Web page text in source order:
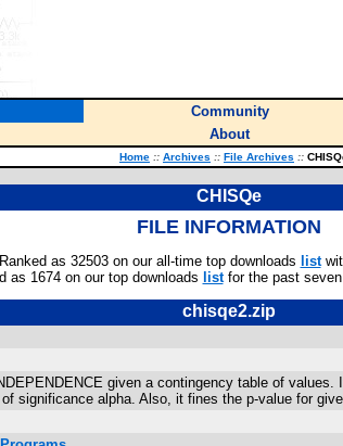
Community
About
Home :: Archives :: File Archives ::
CHISQe
FILE INFORMATION
Ranked as 32503 on our all-time top downloads list
as 1674 on our top downloads listfor the past seven
chisqe2.zip
given a contingency table of
significance alpha. Also, it fines the p-value for